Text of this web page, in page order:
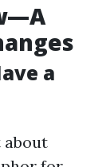
a
about